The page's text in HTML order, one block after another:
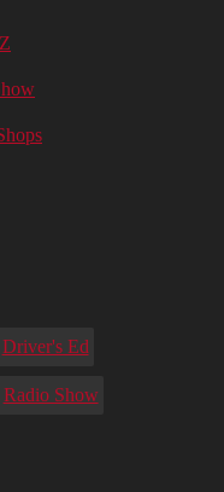
Driver's Ed
Radio Show